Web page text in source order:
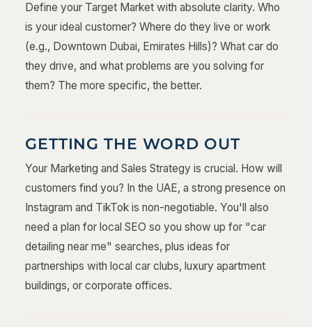
Define your Target Market with absolute clarity. Who
is your ideal customer? Where do they live or work
(e.g., Downtown Dubai, Emirates Hills)? What car do
they drive, and what problems are you solving for
them? The more specific, the better.
GETTING THE WORD OUT
Your Marketing and Sales Strategy is crucial. How will
customers find you? In the UAE, a strong presence on
Instagram and TikTok is non-negotiable. You'll also
need a plan for local SEO so you show up for "car
detailing near me" searches, plus ideas for
partnerships with local car clubs, luxury apartment
buildings, or corporate offices.